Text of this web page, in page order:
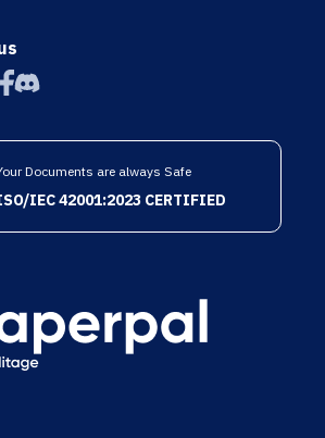
Documents are always Safe
IEC 42001:2023 CERTIFIED